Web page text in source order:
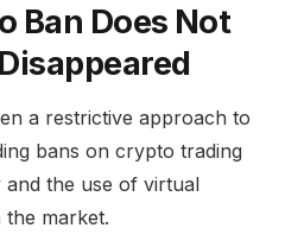
Ban Does Not
a restrictive approach to
bans on crypto trading
and the use of virtual
market.